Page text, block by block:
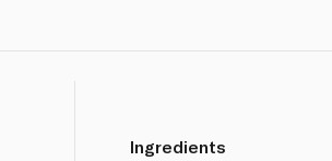
Ingredients